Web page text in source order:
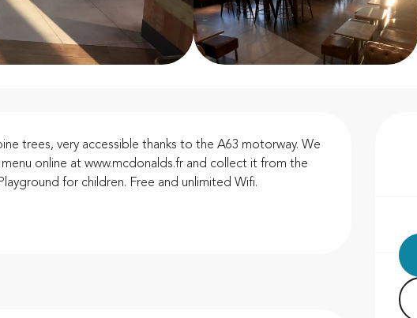
trees, very accessible thanks to the A63 motorway. We
online at www.mcdonalds.fr and collect it from the
for children. Free and unlimited Wifi.